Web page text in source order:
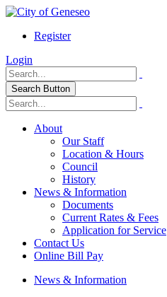
Register
Login
Search Button
About
Our Staff
Location & Hours
Council
History
News & Information
Documents
Current Rates & Fees
Application for Service
Contact Us
Online Bill Pay
News & Information